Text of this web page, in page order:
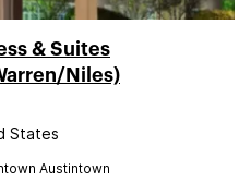
& Suites
Niles)
States
Austintown